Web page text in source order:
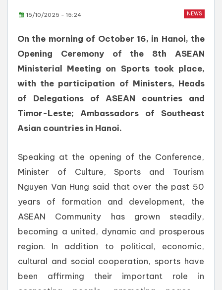
NEWS
16/10/2025 - 15:24
On the morning of October 16, in Hanoi, the
Opening Ceremony of the 8th ASEAN
Ministerial Meeting on Sports took place,
with the participation of Ministers, Heads
of Delegations of ASEAN countries and
Timor-Leste; Ambassadors of Southeast
Asian countries in Hanoi.
Speaking at the opening of the Conference,
Minister of Culture, Sports and Tourism
Nguyen Van Hung said that over the past 50
years of formation and development, the
ASEAN Community has grown steadily,
becoming a united, dynamic and prosperous
region. In addition to political, economic,
cultural and social cooperation, sports have
been affirming their important role in